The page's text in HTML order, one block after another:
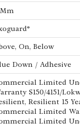
On, Below
Down / Adhesive
Limited
S150/4151/
Resilient 15
Limited
Limited